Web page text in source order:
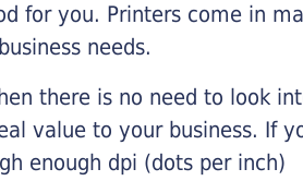
for you. Printers come in
needs.
there is no need to look
value to your business. If
enough dpi (dots per inch)